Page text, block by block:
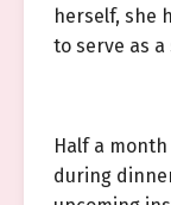
herself, she
to serve as
Half a
during